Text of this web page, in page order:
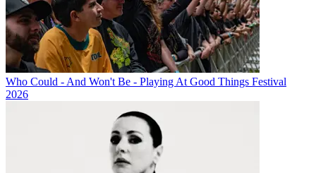
Who Could - And Won't Be - Playing At Good Things Festival
2026